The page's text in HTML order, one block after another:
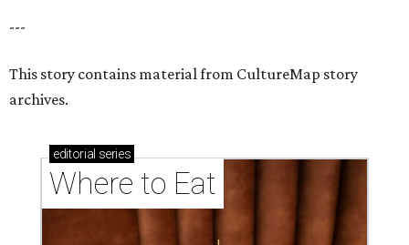
---
This story contains material from CultureMap story
archives.
editorial series
Where to Eat